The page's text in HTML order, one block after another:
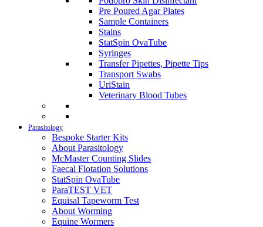
Pre Poured Agar Plates
Sample Containers
Stains
StatSpin OvaTube
Syringes
Transfer Pipettes, Pipette Tips
Transport Swabs
UriStain
Veterinary Blood Tubes
Parasitology
Bespoke Starter Kits
About Parasitology
McMaster Counting Slides
Faecal Flotation Solutions
StatSpin OvaTube
ParaTEST VET
Equisal Tapeworm Test
About Worming
Equine Wormers